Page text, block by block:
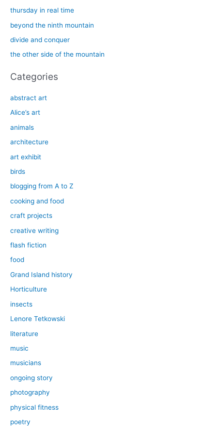
h
:
thursday in real time
beyond the ninth mountain
divide and conquer
the other side of the mountain
Categories
abstract art
Alice’s art
animals
architecture
art exhibit
birds
blogging from A to Z
cooking and food
craft projects
creative writing
flash fiction
food
Grand Island history
Horticulture
insects
Lenore Tetkowski
literature
music
musicians
ongoing story
photography
physical fitness
poetry